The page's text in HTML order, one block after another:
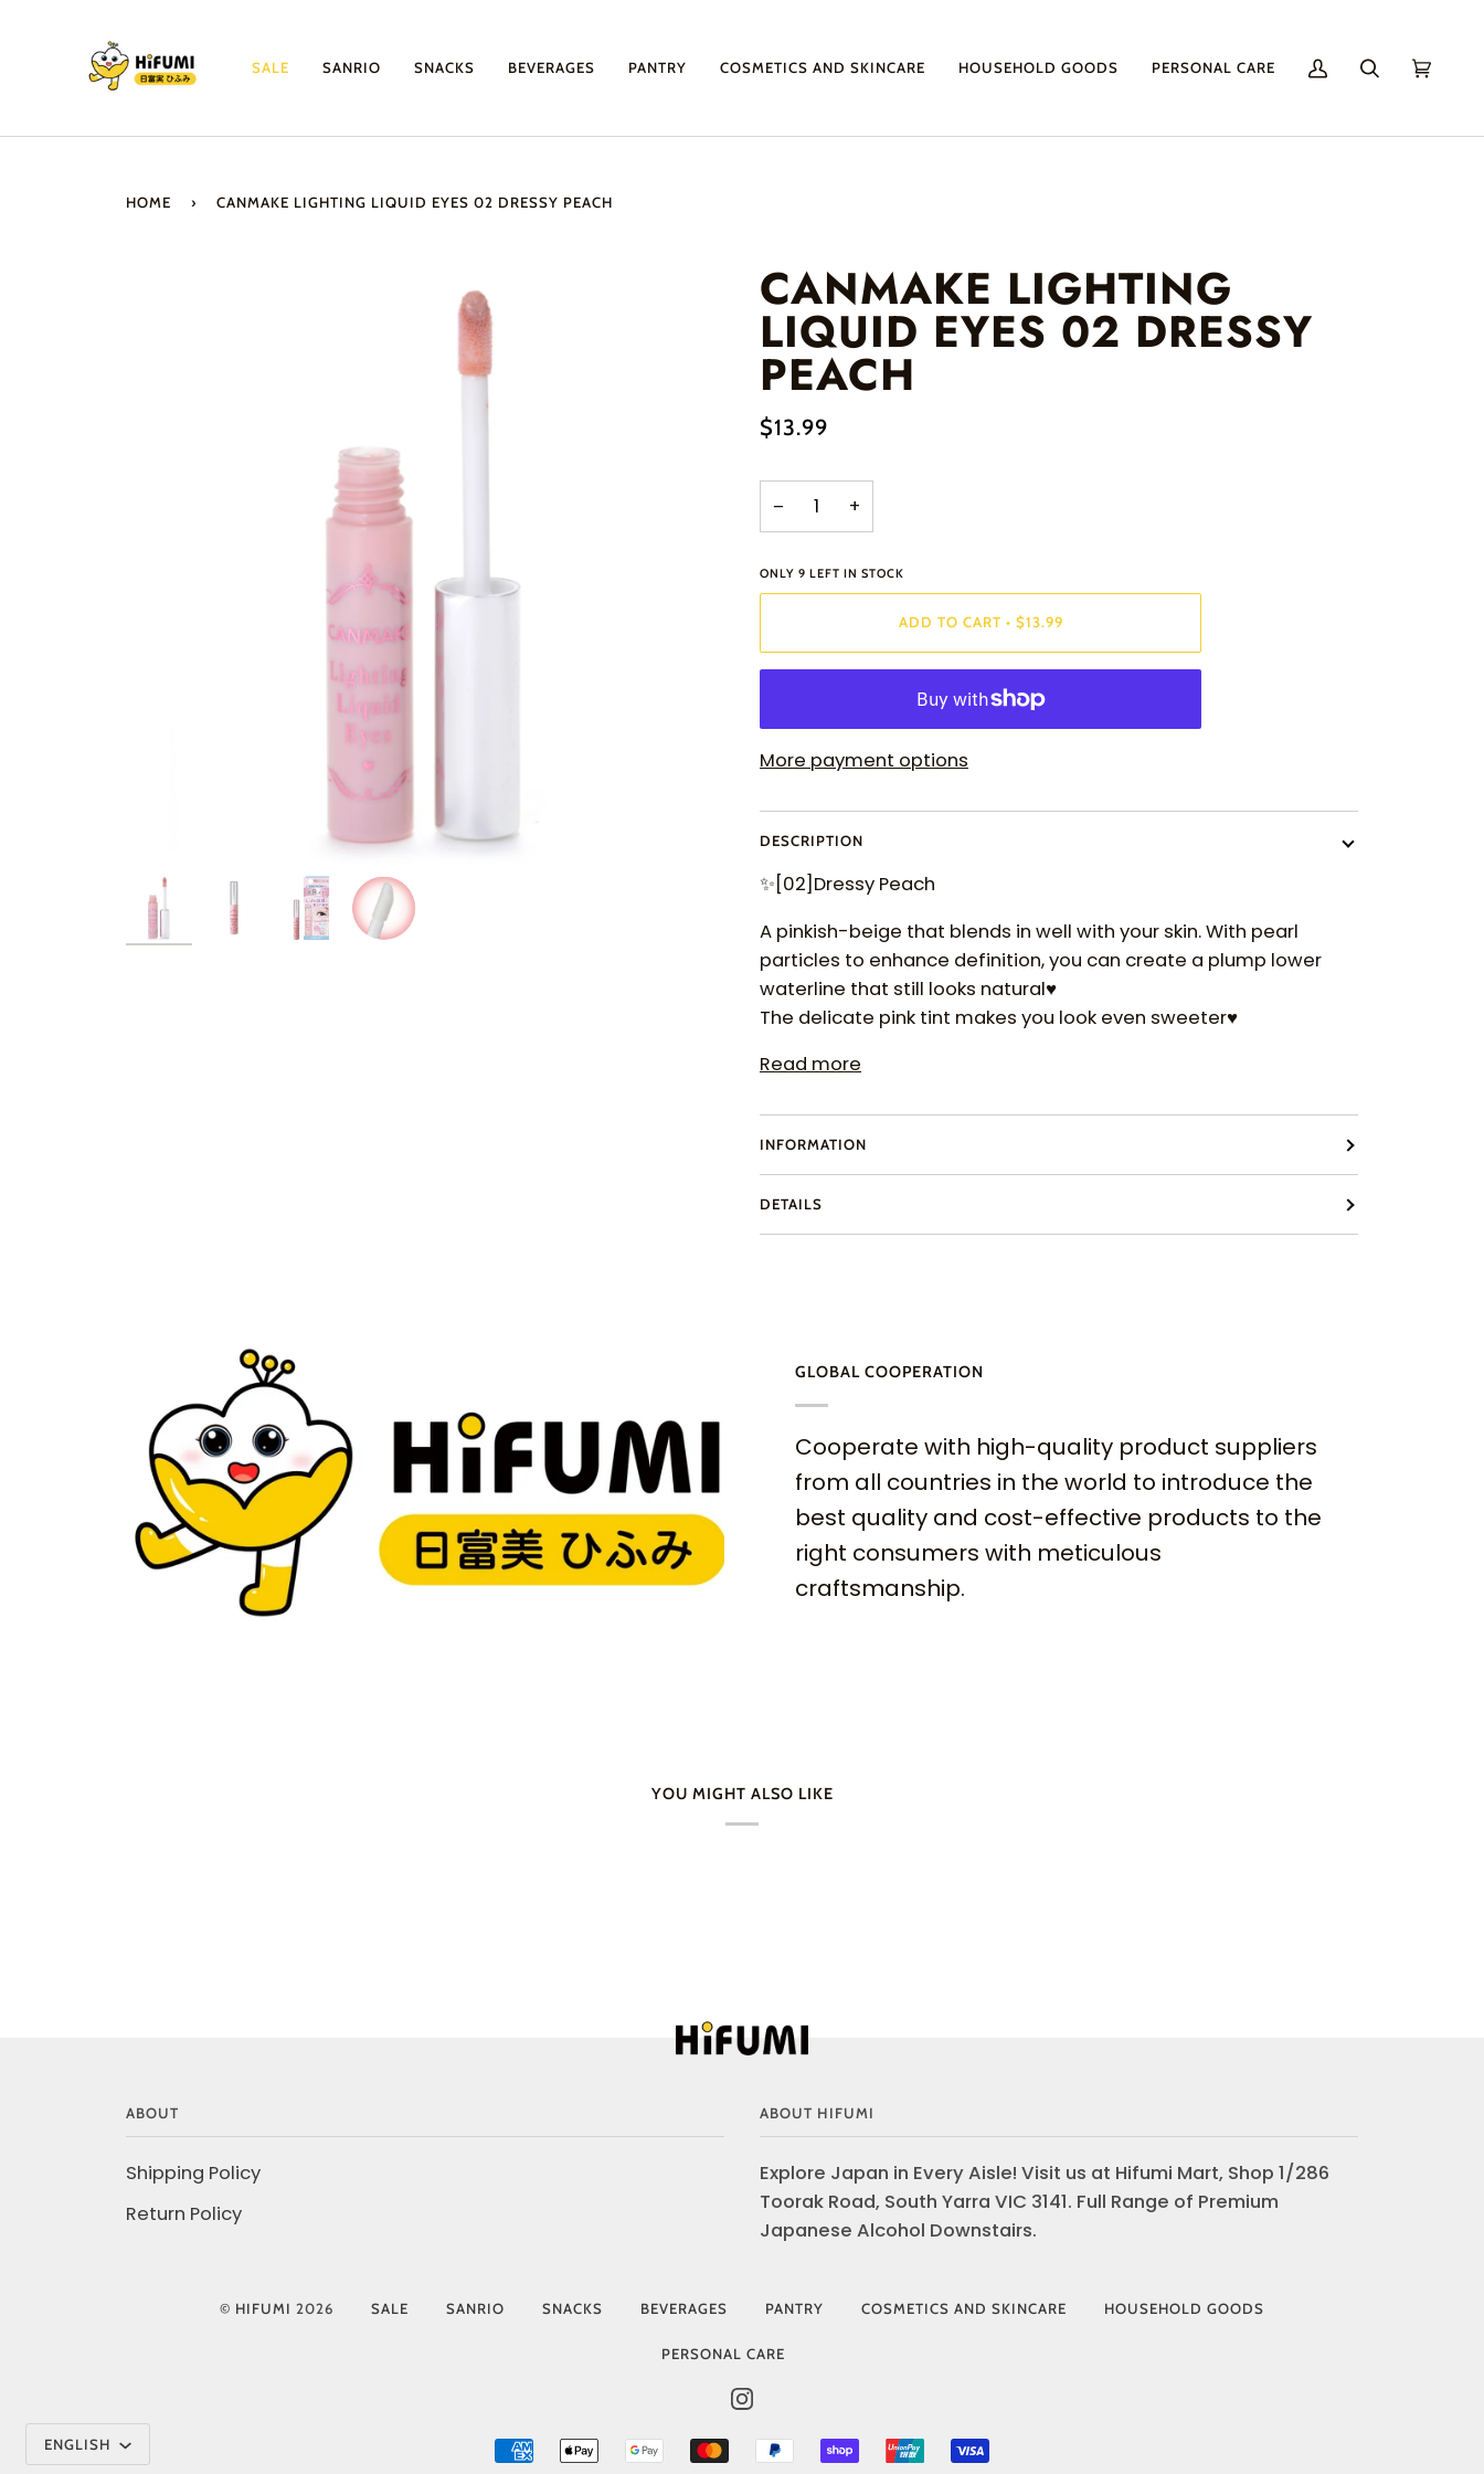
SALE SANRIO SNACKS BEVERAGES PANTRY COSMETICS AND SKINCARE HOUSEHOLD GOODS PERSONAL CARE
My
SearchCart
HOME › CANMAKE LIGHTING LIQUID EYES 02 DRESSY PEACH
CANMAKE LIGHTING
LIQUID EYES 02 DRESSY
PEACH
$13.99
− +
ONLY 9 LEFT IN STOCK
ADD TO CART • $13.99
More payment options
DESCRIPTION
✨[02]Dressy Peach
A pinkish-beige that blends in well with your skin. With pearl
particles to enhance definition, you can create a plump lower
waterline that still looks natural♥
The delicate pink tint makes you look even sweeter♥
Read more
INFORMATION
DETAILS
GLOBAL COOPERATION
Cooperate with high-quality product suppliers
from all countries in the world to introduce the
best quality and cost-effective products to the
right consumers with meticulous
craftsmanship.
YOU MIGHT ALSO LIKE
ABOUT
Shipping Policy
Return Policy
ABOUT HIFUMI
Explore Japan in Every Aisle! Visit us at Hifumi Mart, Shop 1/286
Toorak Road, South Yarra VIC 3141. Full Range of Premium
Japanese Alcohol Downstairs.
Language
ENGLISH
© HIFUMI 2026 SALE SANRIO SNACKS BEVERAGES PANTRY COSMETICS AND SKINCARE HOUSEHOLD GOODS
PERSONAL CARE
INSTAGRAM
AMERICAN APPLE
GOOGLE MASTER PAYPAL
SHOPIFY
UNIONPAYVISA